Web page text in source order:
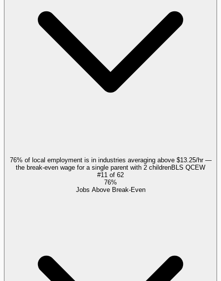
76% of local employment is in industries averaging above $13.25/hr —
the break-even wage for a single parent with 2 childrenBLS QCEW
#11 of 62
76%
Jobs Above Break-Even